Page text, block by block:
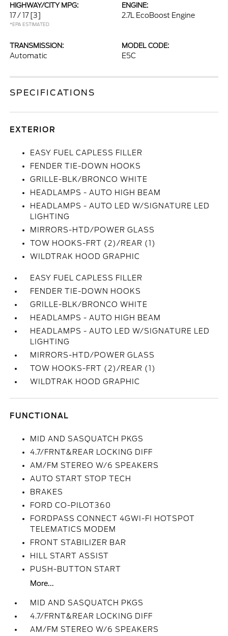
HIGHWAY/CITY MPG:
17 / 17 [3]
*EPA ESTIMATED
ENGINE:
2.7L EcoBoost Engine
TRANSMISSION:
Automatic
MODEL CODE:
E5C
SPECIFICATIONS
EXTERIOR
EASY FUEL CAPLESS FILLER
FENDER TIE-DOWN HOOKS
GRILLE-BLK/BRONCO WHITE
HEADLAMPS - AUTO HIGH BEAM
HEADLAMPS - AUTO LED W/SIGNATURE LED
LIGHTING
MIRRORS-HTD/POWER GLASS
TOW HOOKS-FRT (2)/REAR (1)
WILDTRAK HOOD GRAPHIC
EASY FUEL CAPLESS FILLER
FENDER TIE-DOWN HOOKS
GRILLE-BLK/BRONCO WHITE
HEADLAMPS - AUTO HIGH BEAM
HEADLAMPS - AUTO LED W/SIGNATURE LED
LIGHTING
MIRRORS-HTD/POWER GLASS
TOW HOOKS-FRT (2)/REAR (1)
WILDTRAK HOOD GRAPHIC
FUNCTIONAL
MID AND SASQUATCH PKGS
4.7/FRNT&REAR LOCKING DIFF
AM/FM STEREO W/6 SPEAKERS
AUTO START STOP TECH
BRAKES
FORD CO-PILOT360
FORDPASS CONNECT 4GWI-FI HOTSPOT
TELEMATICS MODEM
FRONT STABILIZER BAR
HILL START ASSIST
PUSH-BUTTON START
More...
MID AND SASQUATCH PKGS
4.7/FRNT&REAR LOCKING DIFF
AM/FM STEREO W/6 SPEAKERS